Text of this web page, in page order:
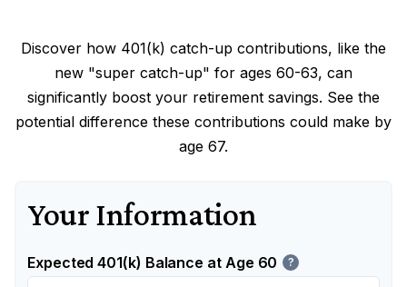
Discover how 401(k) catch-up contributions, like the
new "super catch-up" for ages 60-63, can
significantly boost your retirement savings. See the
potential difference these contributions could make by
age 67.
Your Information
Expected 401(k) Balance at Age 60 ?